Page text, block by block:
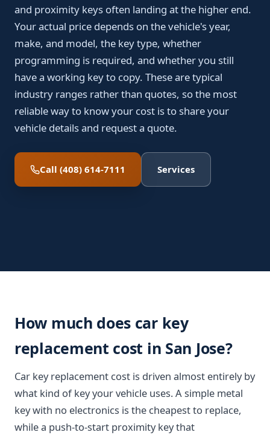
and proximity keys often landing at the higher end.
Your actual price depends on the vehicle's year,
make, and model, the key type, whether
programming is required, and whether you still
have a working key to copy. These are typical
industry ranges rather than quotes, so the most
reliable way to know your cost is to share your
vehicle details and request a quote.
Call (408) 614-7111 Services
How much does car key
replacement cost in San Jose?
Car key replacement cost is driven almost entirely by
what kind of key your vehicle uses. A simple metal
key with no electronics is the cheapest to replace,
while a push-to-start proximity key that